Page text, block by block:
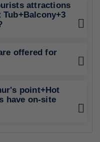
attractions
offered for
point+Hot
have on-site